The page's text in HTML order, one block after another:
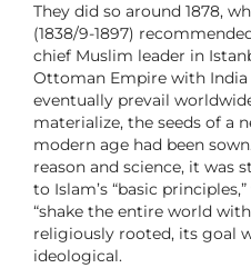
They did so around 1878,
(1838/9-1897)
chief Muslim leader in
Ottoman Empire with India
eventually prevail
materialize, the seeds of a
modern age had been
reason and science, it was
to Islam’s “basic
“shake the entire world
religiously rooted, its goal
ideological.